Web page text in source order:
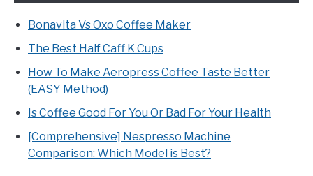
Bonavita Vs Oxo Coffee Maker
The Best Half Caff K Cups
How To Make Aeropress Coffee Taste Better
(EASY Method)
Is Coffee Good For You Or Bad For Your Health
[Comprehensive] Nespresso Machine
Comparison: Which Model is Best?